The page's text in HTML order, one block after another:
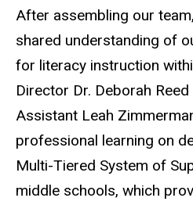
After assembling our
shared understanding of
for literacy instruction
Director Dr. Deborah
Assistant Leah
professional learning on
Multi-Tiered System of
middle schools, which